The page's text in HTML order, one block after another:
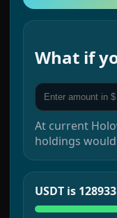
What if
At current
holdings
USDT is